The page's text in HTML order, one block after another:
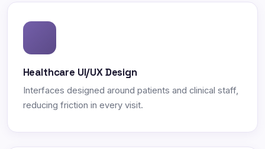
Healthcare UI/UX Design
Interfaces designed around patients and clinical staff,
reducing friction in every visit.